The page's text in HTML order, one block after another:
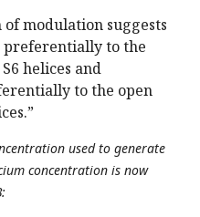
of modulation suggests
preferentially to the
helices and
to the open
used to generate
concentration is now